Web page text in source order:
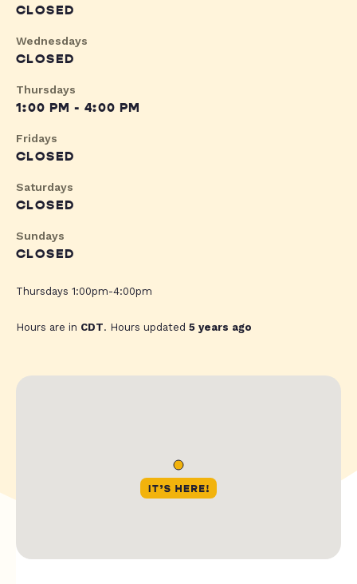
CLOSED
Wednesdays
CLOSED
Thursdays
1:00 PM - 4:00 PM
Fridays
CLOSED
Saturdays
CLOSED
Sundays
CLOSED
Thursdays 1:00pm-4:00pm
Hours are in CDT. Hours updated 5 years ago